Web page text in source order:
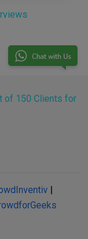
of 150 Clients for
|